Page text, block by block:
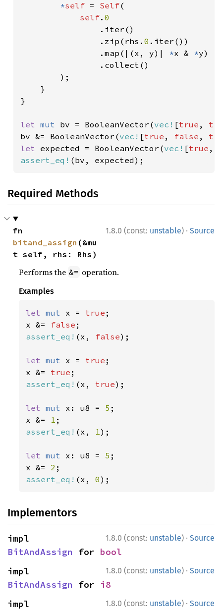
*self = Self(
self. 0
.iter()
                .zip(rhs.
0 .iter())
                .map(|(x, y)|
*x & *y)
                .collect()
        );
    }
}
let mut bv = BooleanVector(vec! [true ,
bv &= BooleanVector(vec! [true , false ,
let expected = BooleanVector(vec! [true ,
assert_eq! (bv, expected);
Required Methods
1.8.0 (const: unstable) · Source
bitand_assign (&mu
t self, rhs: Rhs)
Performs the &= operation.
Examples
let mut x = true ;
x &= false
assert_eq! (x, false);
let mut x = true ;
x &= true
assert_eq! (x, true);
let mut x: u8 = 5 ;
x &= 1
assert_eq! (x, 1);
let mut x: u8 = 5 ;
x &= 2
assert_eq! (x, 0);
Implementors
1.8.0 (const: unstable) · Source
BitAndAssign for bool
1.8.0 (const: unstable) · Source
BitAndAssign for i8
1.8.0 (const: unstable) · Source